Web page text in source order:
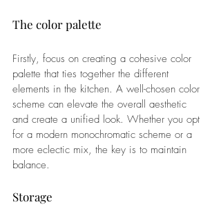
The color palette
Firstly, focus on creating a cohesive color
palette that ties together the different
elements in the kitchen. A well-chosen color
scheme can elevate the overall aesthetic
and create a unified look. Whether you opt
for a modern monochromatic scheme or a
more eclectic mix, the key is to maintain
balance.
Storage